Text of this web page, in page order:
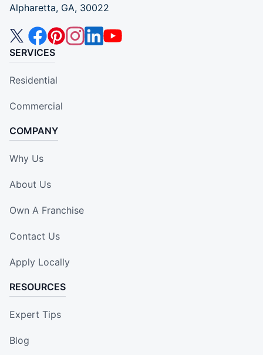
Alpharetta, GA, 30022
SERVICES
Residential
Commercial
COMPANY
Why Us
About Us
Own A Franchise
Contact Us
Apply Locally
RESOURCES
Expert Tips
Blog